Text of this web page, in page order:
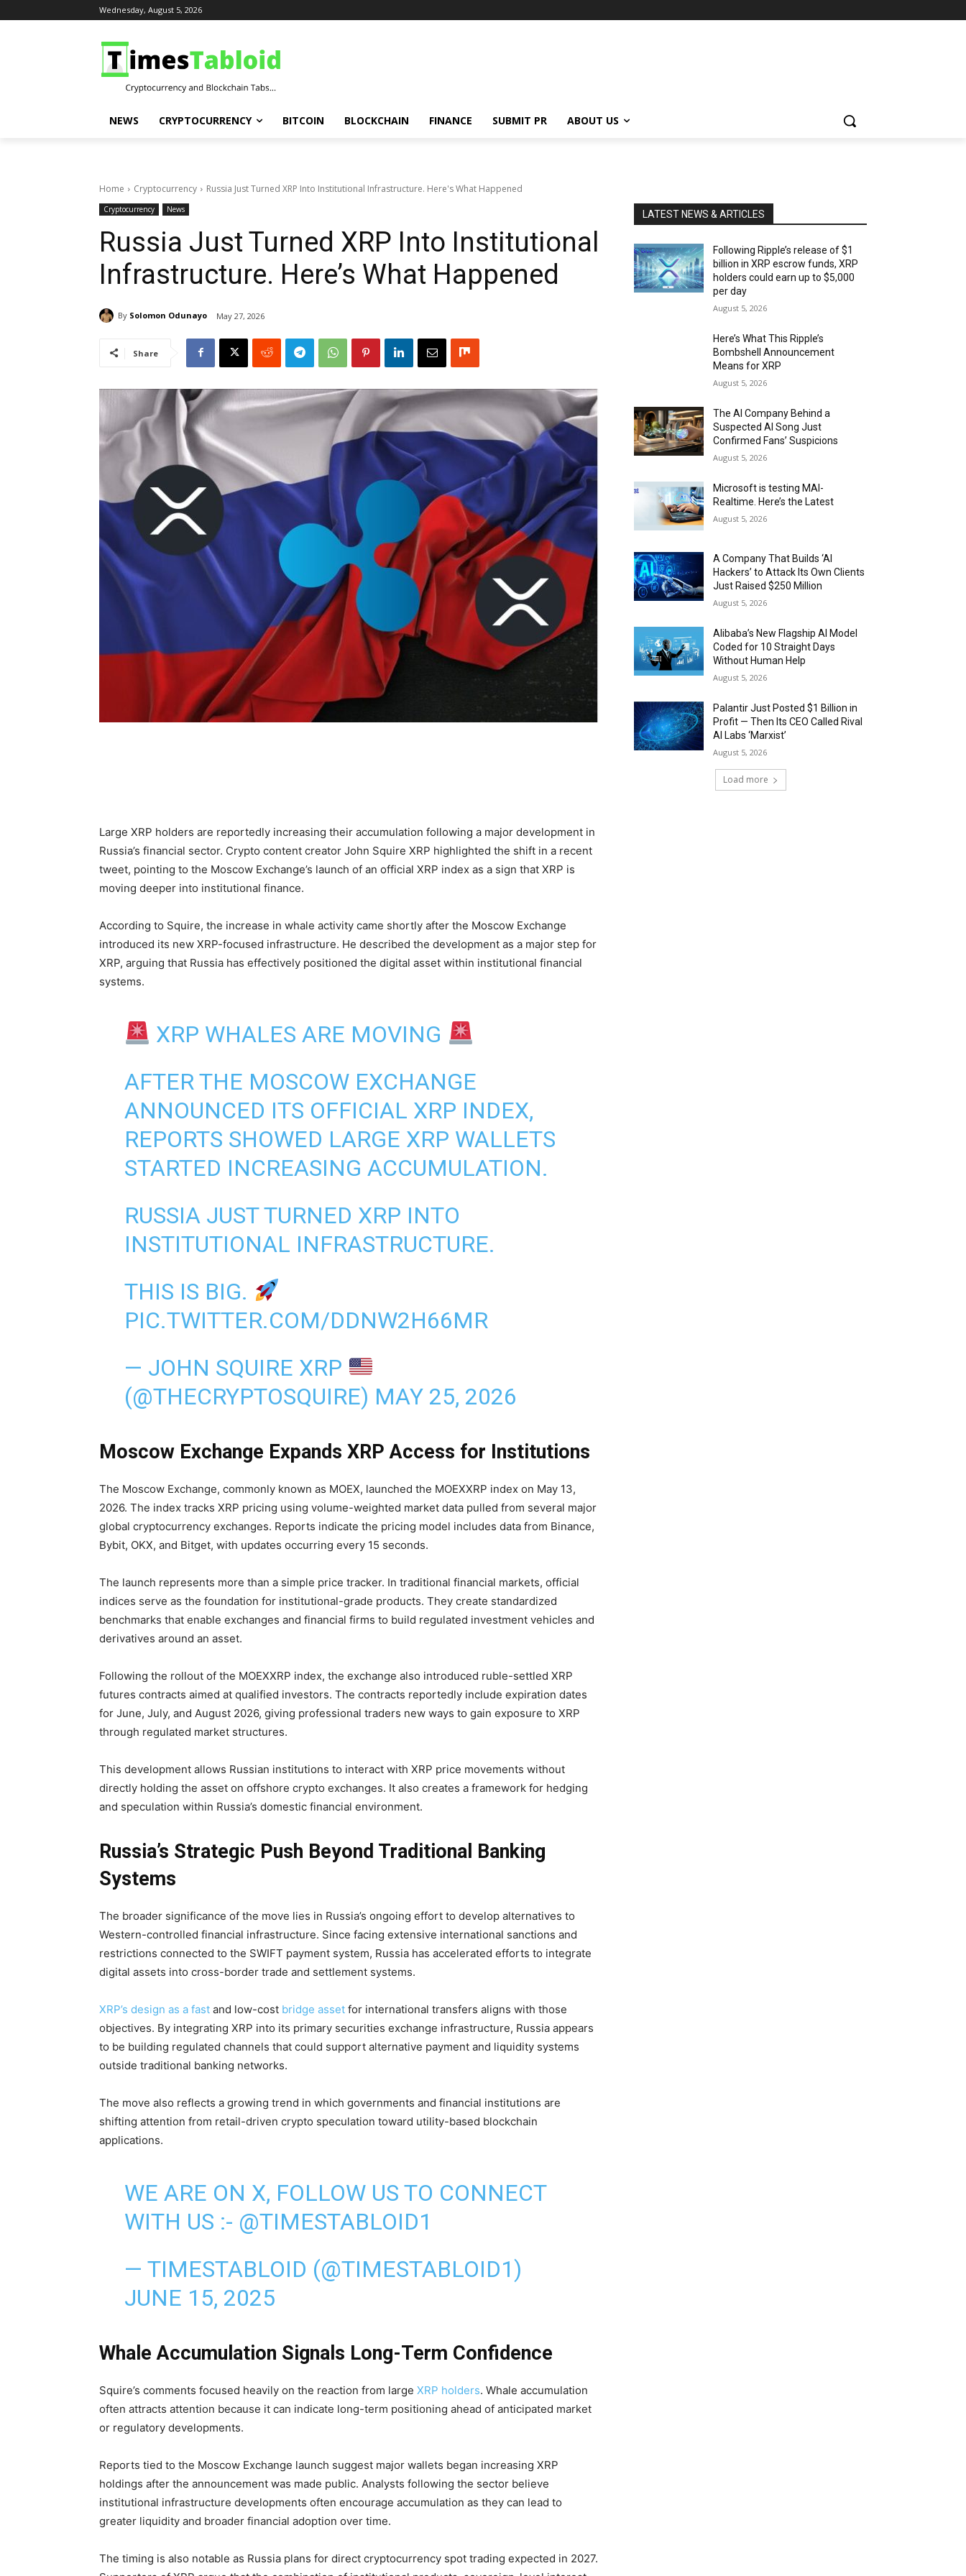
Wednesday, August 5, 2026
NEWS CRYPTOCURRENCY BITCOIN BLOCKCHAIN FINANCE SUBMIT PR ABOUT US
Home Cryptocurrency Russia Just Turned XRP Into Institutional Infrastructure. Here's What Happened
Cryptocurrency News
Russia Just Turned XRP Into Institutional
Infrastructure. Here’s What Happened
By Solomon Odunayo May 27, 2026
Share
Large XRP holders are reportedly increasing their accumulation following a major development in
Russia’s financial sector. Crypto content creator John Squire XRP highlighted the shift in a recent
tweet, pointing to the Moscow Exchange’s launch of an official XRP index as a sign that XRP is
moving deeper into institutional finance.
According to Squire, the increase in whale activity came shortly after the Moscow Exchange
introduced its new XRP-focused infrastructure. He described the development as a major step for
XRP, arguing that Russia has effectively positioned the digital asset within institutional financial
systems.
XRP WHALES ARE MOVING
AFTER THE MOSCOW EXCHANGE
ANNOUNCED ITS OFFICIAL XRP INDEX,
REPORTS SHOWED LARGE XRP WALLETS
STARTED INCREASING ACCUMULATION.
RUSSIA JUST TURNED XRP INTO
INSTITUTIONAL INFRASTRUCTURE.
THIS IS BIG.
PIC.TWITTER.COM/DDNW2H66MR
— JOHN SQUIRE XRP
(@THECRYPTOSQUIRE) MAY 25, 2026
Moscow Exchange Expands XRP Access for Institutions
The Moscow Exchange, commonly known as MOEX, launched the MOEXXRP index on May 13,
2026. The index tracks XRP pricing using volume-weighted market data pulled from several major
global cryptocurrency exchanges. Reports indicate the pricing model includes data from Binance,
Bybit, OKX, and Bitget, with updates occurring every 15 seconds.
The launch represents more than a simple price tracker. In traditional financial markets, official
indices serve as the foundation for institutional-grade products. They create standardized
benchmarks that enable exchanges and financial firms to build regulated investment vehicles and
derivatives around an asset.
Following the rollout of the MOEXXRP index, the exchange also introduced ruble-settled XRP
futures contracts aimed at qualified investors. The contracts reportedly include expiration dates
for June, July, and August 2026, giving professional traders new ways to gain exposure to XRP
through regulated market structures.
This development allows Russian institutions to interact with XRP price movements without
directly holding the asset on offshore crypto exchanges. It also creates a framework for hedging
and speculation within Russia’s domestic financial environment.
Russia’s Strategic Push Beyond Traditional Banking
Systems
The broader significance of the move lies in Russia’s ongoing effort to develop alternatives to
Western-controlled financial infrastructure. Since facing extensive international sanctions and
restrictions connected to the SWIFT payment system, Russia has accelerated efforts to integrate
digital assets into cross-border trade and settlement systems.
XRP’s design as a fast and low-cost bridge asset for international transfers aligns with those
objectives. By integrating XRP into its primary securities exchange infrastructure, Russia appears
to be building regulated channels that could support alternative payment and liquidity systems
outside traditional banking networks.
The move also reflects a growing trend in which governments and financial institutions are
shifting attention from retail-driven crypto speculation toward utility-based blockchain
applications.
WE ARE ON X, FOLLOW US TO CONNECT
WITH US :- @TIMESTABLOID1
— TIMESTABLOID (@TIMESTABLOID1)
JUNE 15, 2025
Whale Accumulation Signals Long-Term Confidence
Squire’s comments focused heavily on the reaction from large XRP holders. Whale accumulation
often attracts attention because it can indicate long-term positioning ahead of anticipated market
or regulatory developments.
Reports tied to the Moscow Exchange launch suggest major wallets began increasing XRP
holdings after the announcement was made public. Analysts following the sector believe
institutional infrastructure developments often encourage accumulation as they can lead to
greater liquidity and broader financial adoption over time.
The timing is also notable as Russia plans for direct cryptocurrency spot trading expected in 2027.
LATEST NEWS & ARTICLES
Following Ripple’s release of $1
billion in XRP escrow funds, XRP
holders could earn up to $5,000
per day
August 5, 2026
Here’s What This Ripple’s
Bombshell Announcement
Means for XRP
August 5, 2026
The AI Company Behind a
Suspected AI Song Just
Confirmed Fans’ Suspicions
August 5, 2026
Microsoft is testing MAI-
Realtime. Here’s the Latest
August 5, 2026
A Company That Builds ‘AI
Hackers’ to Attack Its Own Clients
Just Raised $250 Million
August 5, 2026
Alibaba’s New Flagship AI Model
Coded for 10 Straight Days
Without Human Help
August 5, 2026
Palantir Just Posted $1 Billion in
Profit — Then Its CEO Called Rival
AI Labs ‘Marxist’
August 5, 2026
Load more